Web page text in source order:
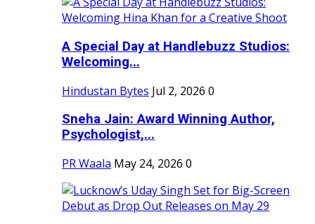
A Special Day at Handlebuzz Studios:
Welcoming...
Hindustan Bytes Jul 2, 2026 0
Sneha Jain: Award Winning Author,
Psychologist,...
PR Waala May 24, 2026 0